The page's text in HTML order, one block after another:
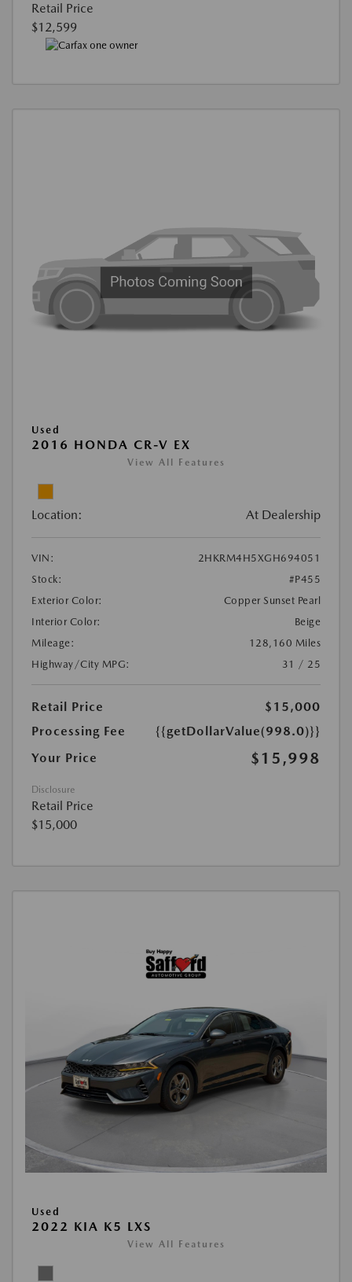
Retail Price
$12,599
Used
2016 HONDA CR-V EX
View All Features
Location: At Dealership
VIN:
2HKRM4H5XGH694051
Stock:
#P455
Exterior Color:
Copper Sunset Pearl
Interior Color:
Beige
Mileage:
128,160 Miles
Highway/City MPG:
31 / 25
Retail Price
$15,000
Processing Fee
{{getDollarValue(998.0)}}
Your Price
$15,998
Disclosure
Retail Price
$15,000
Used
2022 KIA K5 LXS
View All Features